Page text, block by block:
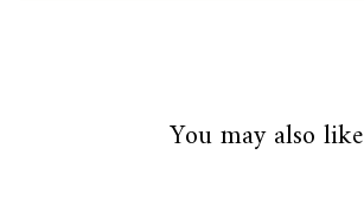
You may also like